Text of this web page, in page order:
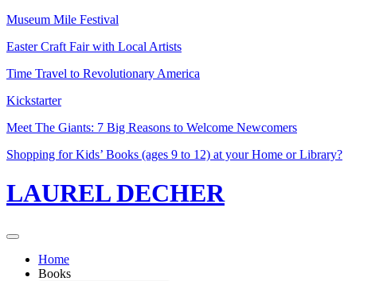
Skip
content
Museum Mile Festival
Easter Craft Fair with Local Artists
Time Travel to Revolutionary America
Kickstarter
Meet The Giants: 7 Big Reasons to Welcome Newcomers
Shopping for Kids’ Books (ages 9 to 12) at your Home or Library?
LAUREL DECHER
Home
Books